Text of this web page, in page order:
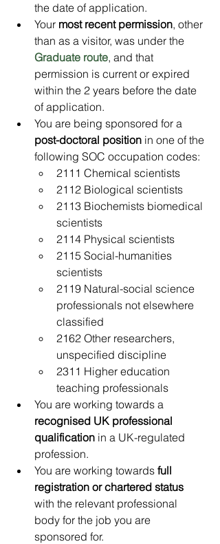
the date of application.
Your most recent permission, other
than as a visitor, was under the
Graduate route, and that
permission is current or expired
within the 2 years before the date
of application.
You are being sponsored for a
post-doctoral position in one of the
following SOC occupation codes:
2111 Chemical scientists
2112 Biological scientists
2113 Biochemists biomedical
scientists
2114 Physical scientists
2115 Social-humanities
scientists
2119 Natural-social science
professionals not elsewhere
classified
2162 Other researchers,
unspecified discipline
2311 Higher education
teaching professionals
You are working towards a
recognised UK professional
qualification in a UK-regulated
profession.
You are working towards full
registration or chartered status
with the relevant professional
body for the job you are
sponsored for.